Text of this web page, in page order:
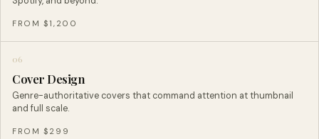
FROM $1,200
06
Cover Design
Genre-authoritative covers that command attention at thumbnail
and full scale.
FROM $299